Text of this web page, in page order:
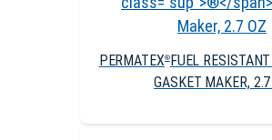
PERMATEX®FUEL
GASKET MAKER,